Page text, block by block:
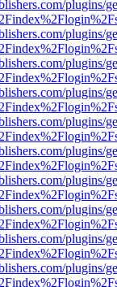
plugins/
plugins/
plugins/
plugins/
plugins/
plugins/
plugins/
plugins/
plugins/
plugins/